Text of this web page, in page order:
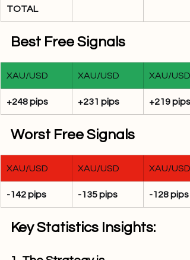
TOTAL
Best Free Signals
XAU/USD XAU/USD XAU/USD
+248 pips +231 pips +219 pips
Worst Free Signals
XAU/USD XAU/USD XAU/USD
-142 pips -135 pips -128 pips
Key Statistics Insights: